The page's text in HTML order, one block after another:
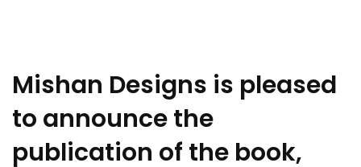
Mishan Designs is pleased
to announce the
publication of the book,